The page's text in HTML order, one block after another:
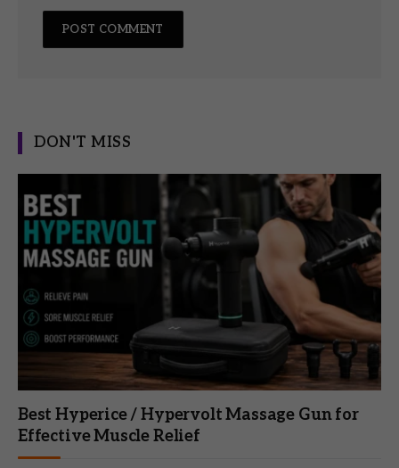
DON'T MISS
Best Hyperice / Hypervolt Massage Gun for
Effective Muscle Relief